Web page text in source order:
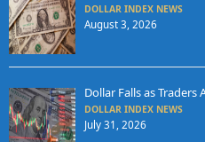
DOLLAR INDEX NEWS
August 3, 2026
Dollar Falls as Traders
DOLLAR INDEX NEWS
July 31, 2026